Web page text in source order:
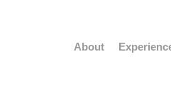
About